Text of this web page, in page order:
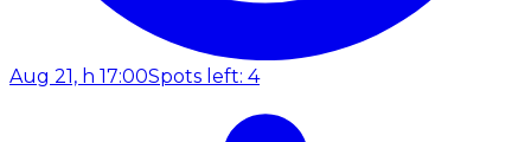
Aug 21, h 17:00Spots left: 4